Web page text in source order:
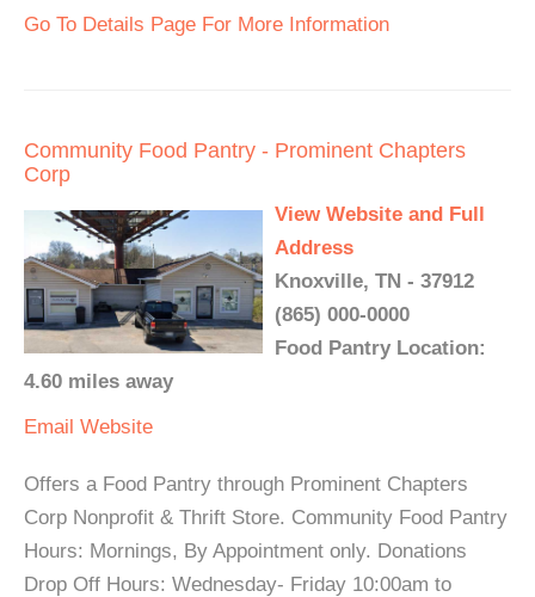
Go To Details Page For More Information
Community Food Pantry - Prominent Chapters
Corp
View Website and Full
Address
Knoxville, TN - 37912
(865) 000-0000
Food Pantry Location:
4.60 miles away
Email Website
Offers a Food Pantry through Prominent Chapters
Corp Nonprofit & Thrift Store. Community Food Pantry
Hours: Mornings, By Appointment only. Donations
Drop Off Hours: Wednesday- Friday 10:00am to